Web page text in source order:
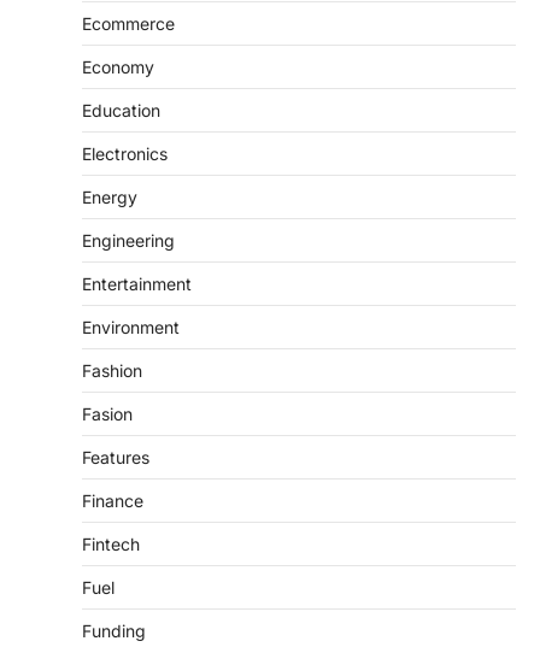
Ecommerce
Economy
Education
Electronics
Energy
Engineering
Entertainment
Environment
Fashion
Fasion
Features
Finance
Fintech
Fuel
Funding